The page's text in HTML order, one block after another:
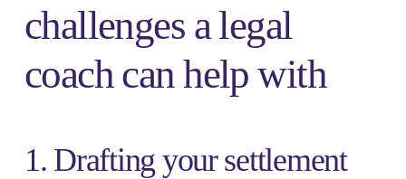
challenges a legal
coach can help with
1. Drafting your settlement